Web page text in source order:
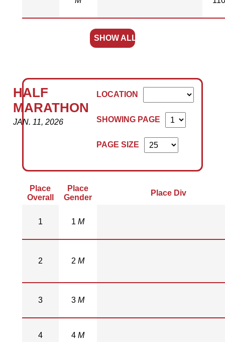
SHOW ALL
LOCATION
SHOWING PAGE
PAGE SIZE
HALF
MARATHON
JAN. 11, 2026
Place
Overall
Place
Gender
Place Div
1 1 M
2 2 M
3 3 M
4 4 M